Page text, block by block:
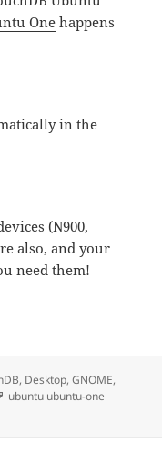
One happens
in the
(N900,
also, and your
need them!
, Desktop,GNOME,
Tags
ubuntu ubuntu-one